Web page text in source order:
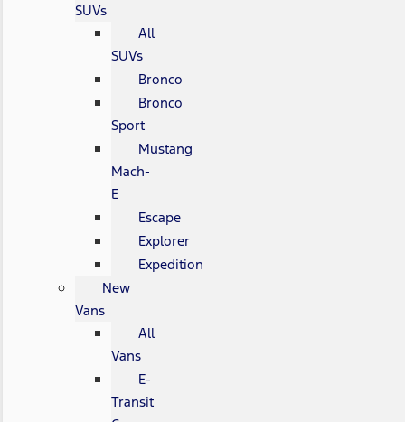
SUVs
All
SUVs
Bronco
Bronco
Sport
Mustang
Mach-
E
Escape
Explorer
Expedition
New
Vans
All
Vans
E-
Transit